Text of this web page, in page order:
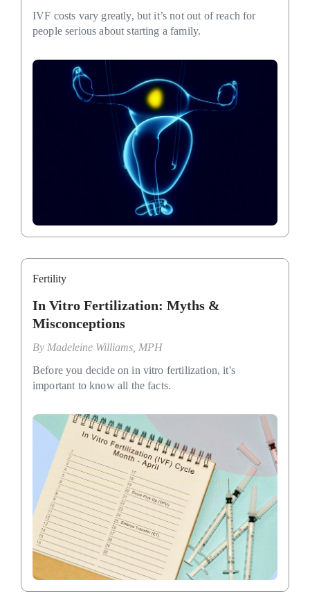
IVF costs vary greatly, but it’s not out of reach for
people serious about starting a family.
Fertility
In Vitro Fertilization: Myths &
Misconceptions
By Madeleine Williams, MPH
Before you decide on in vitro fertilization, it's
important to know all the facts.